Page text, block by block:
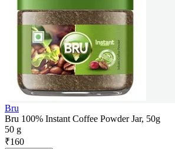
Bru
Bru 100% Instant Coffee Powder Jar, 50g
50 g
₹160